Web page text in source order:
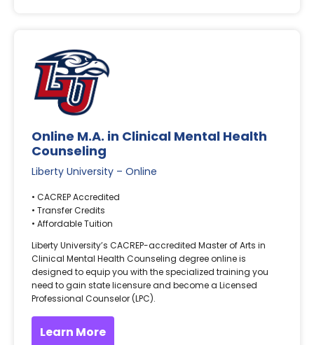
Online M.A. in Clinical Mental Health
Counseling
Liberty University – Online
• CACREP Accredited
• Transfer Credits
• Affordable Tuition
Liberty University’s CACREP-accredited Master of Arts in
Clinical Mental Health Counseling degree online is
designed to equip you with the specialized training you
need to gain state licensure and become a Licensed
Professional Counselor (LPC).
Learn More